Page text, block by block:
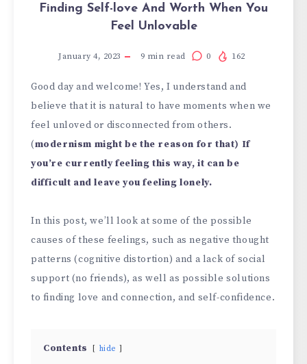
Finding Self-love And Worth When You
Feel Unlovable
January 4, 2023 9 min read 0 162
Good day and welcome! Yes, I understand and
believe that it is natural to have moments when we
feel unloved or disconnected from others.
(modernism might be the reason for that) If
you’re currently feeling this way, it can be
difficult and leave you feeling lonely.
In this post, we’ll look at some of the possible
causes of these feelings, such as negative thought
patterns (cognitive distortion) and a lack of social
support (no friends), as well as possible solutions
to finding love and connection, and self-confidence.
Contents hide